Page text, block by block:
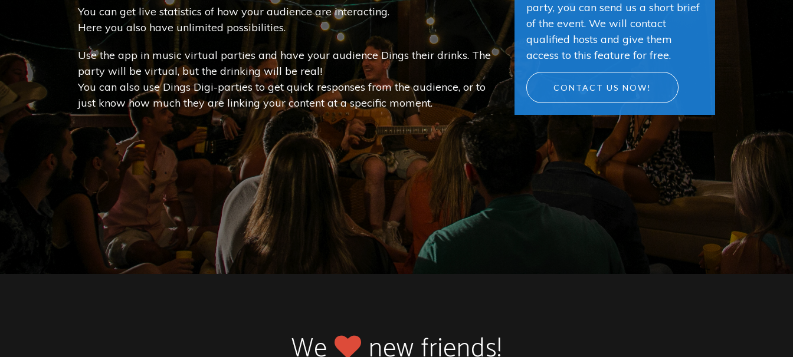
You can get live statistics of how your audience are interacting.
Here you also have unlimited possibilities.
Use the app in music virtual parties and have your audience Dings their drinks. The
party will be virtual, but the drinking will be real!
You can also use Dings Digi-parties to get quick responses from the audience, or to
just know how much they are linking your content at a specific moment.
party, you can send us a short brief
of the event. We will contact
qualified hosts and give them
access to this feature for free.
CONTACT US NOW!